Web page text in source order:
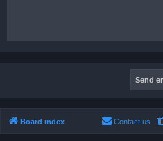
Board index Contact us